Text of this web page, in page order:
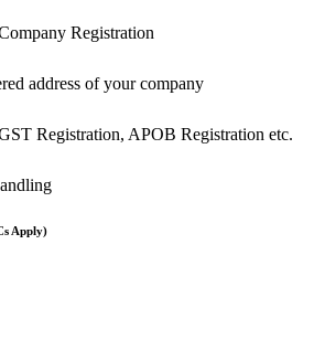
Registration
address of your company
Registration, APOB Registration etc.
Apply)